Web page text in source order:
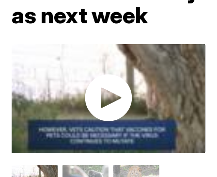
as next week